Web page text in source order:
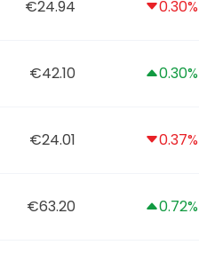
€24.94 0.30%
€42.10 0.30%
€24.01 0.37%
€63.20 0.72%